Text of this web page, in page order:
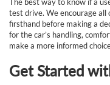
test drive. We encourage all
firsthand before making a
for the car’s handling,
make a more informed
Get Started